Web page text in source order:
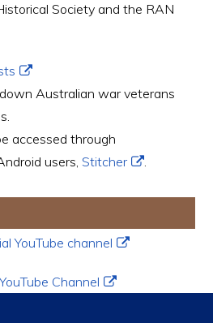
Society and the RAN
Australian war veterans
accessed through
users,Stitcher .
YouTube channel
Channel